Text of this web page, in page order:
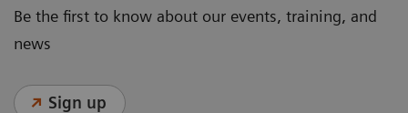
Be the first to know about our events, training, and
news
Sign up